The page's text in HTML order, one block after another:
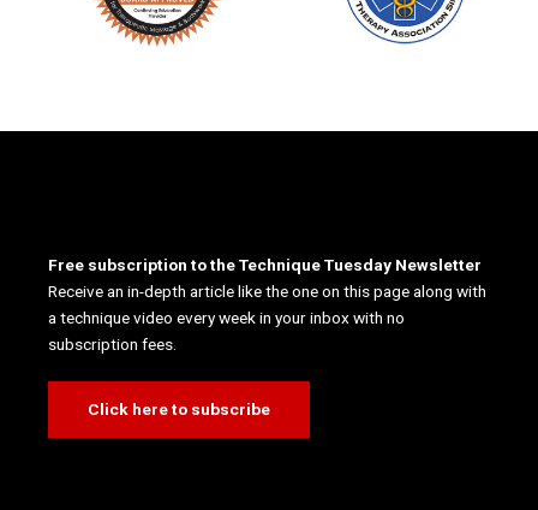
Free subscription to the Technique Tuesday Newsletter
Receive an in-depth article like the one on this page along with
a technique video every week in your inbox with no
subscription fees.
Click here to subscribe